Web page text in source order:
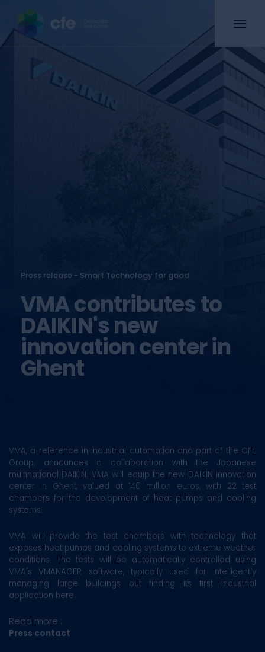
Press release - Smart Technology for good
VMA contributes to
DAIKIN's new
innovation center in
Ghent
VMA, a reference in industrial automation and part of the CFE
Group, announces a collaboration with the Japanese
multinational DAIKIN. VMA will equip the new DAIKIN innovation
center in Ghent, valued at 140 million euros, with 22 test
chambers for the development of heat pumps and cooling
systems.
VMA will provide the test chambers with technology that
exposes heat pumps and cooling systems to extreme weather
conditions. The tests will be automatically controlled using
VMA's VMANAGER software, typically used for intelligently
managing large buildings but finding its first industrial
application here.
Read more :
Press contact